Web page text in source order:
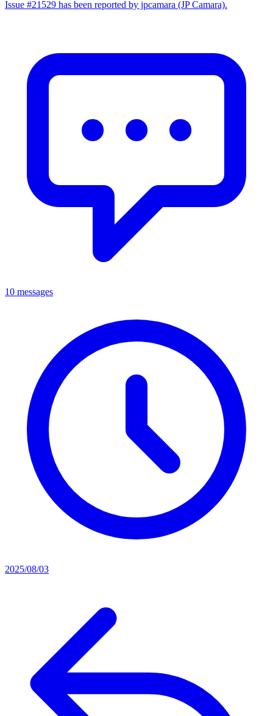
Issue #21529 has been reported by jpcamara (JP Camara).
10 messages
2025/08/03